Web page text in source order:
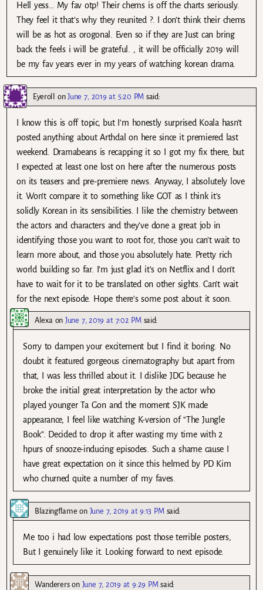
Hell yess… My fav otp! Their chems is off the charts seriously.
They feel it that’s why they reunited ?. I don’t think their chems
will be as hot as orogonal. Even so if they are Just can bring
back the feels i will be grateful. , it will be officially 2019 will
be my fav years ever in my years of watching korean drama.
Eyeroll onJune 7, 2019 at 5:20 PM said:
I know this is off topic, but I’m honestly surprised Koala hasn’t
posted anything about Arthdal on here since it premiered last
weekend. Dramabeans is recapping it so I got my fix there, but
I expected at least one lost on here after the numerous posts
on its teasers and pre-premiere news. Anyway, I absolutely love
it. Won’t compare it to something like GOT as I think it’s
solidly Korean in its sensibilities. I like the chemistry between
the actors and characters and they’ve done a great job in
identifying those you want to root for, those you can’t wait to
learn more about, and those you absolutely hate. Pretty rich
world building so far. I’m just glad it’s on Netflix and I don’t
have to wait for it to be translated on other sights. Can’t wait
for the next episode. Hope there’s some post about it soon.
Alexa onJune 7, 2019 at 7:02 PM said:
Sorry to dampen your excitement but I find it boring. No
doubt it featured gorgeous cinematography but apart from
that, I was less thrilled about it. I dislike JDG because he
broke the initial great interpretation by the actor who
played younger Ta Gon and the moment SJK made
appearance, I feel like watching K-version of “The Jungle
Book”. Decided to drop it after wasting my time with 2
hpurs of snooze-inducing episodes. Such a shame cause I
have great expectation on it since this helmed by PD Kim
who churned quite a number of my faves.
Blazingflame on June 7, 2019 at 9:13 PM said:
Me too i had low expectations post those terrible posters,
But I genuinely like it. Looking forward to next episode.
Wandererson June 7, 2019 at 9:29 PM said: